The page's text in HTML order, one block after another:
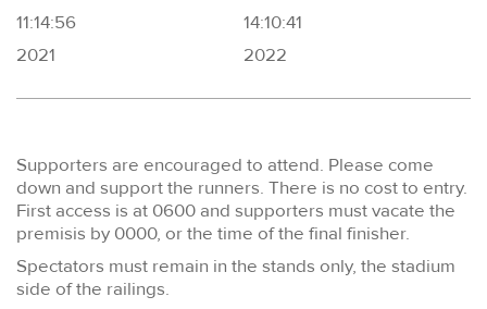
11:14:56
2021
14:10:41
2022
Supporters are encouraged to attend. Please come
down and support the runners. There is no cost to entry.
First access is at 0600 and supporters must vacate the
premisis by 0000, or the time of the final finisher.
Spectators must remain in the stands only, the stadium
side of the railings.